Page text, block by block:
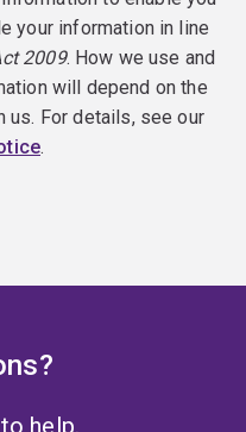
your information in line
2009. How we use and
will depend on the
us. For details, see our
.
help.